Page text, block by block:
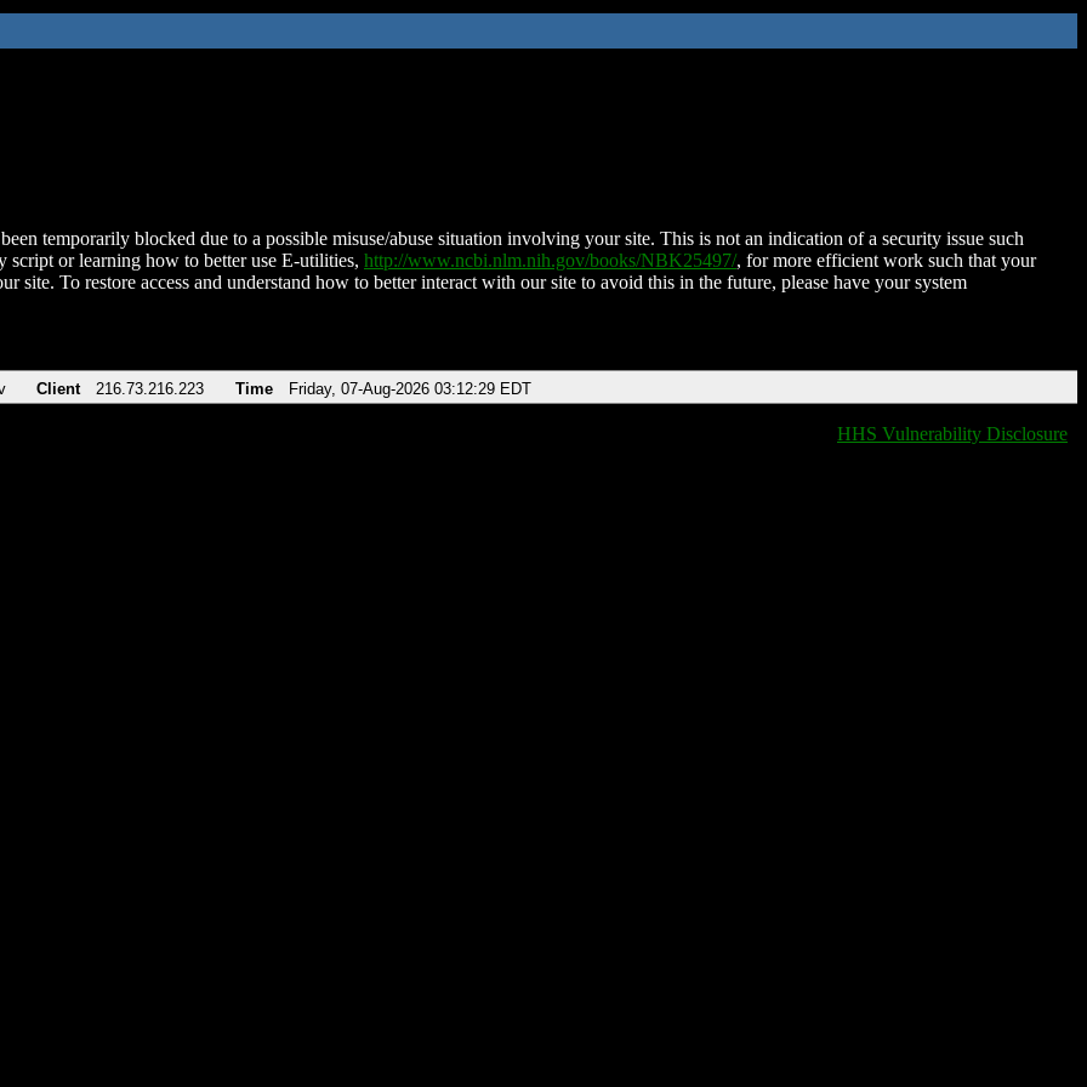
temporarily blocked due to a possible misuse/abuse situation involving your site. This is not an indication of a security issue such
script or learning how to better use E-utilities, http://www.ncbi.nlm.nih.gov/books/NBK25497/, for more efficient work such that your
site. To restore access and understand how to better interact with our site to avoid this in the future, please have your system
Client 216.73.216.223 Time Friday, 07-Aug-2026 03:12:29 EDT
HHS Vulnerability Disclosure